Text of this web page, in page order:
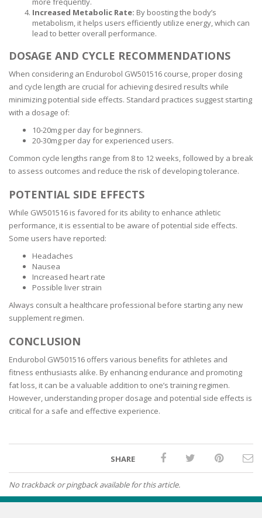
Increased Metabolic Rate: By boosting the body’s
metabolism, it helps users efficiently utilize energy, which can
lead to better overall performance.
DOSAGE AND CYCLE RECOMMENDATIONS
When considering an Endurobol GW501516 course, proper dosing
and cycle length are crucial for achieving desired results while
minimizing potential side effects. Standard practices suggest starting
with a dosage of:
10-20mg per day for beginners.
20-30mg per day for experienced users.
Common cycle lengths range from 8 to 12 weeks, followed by a break
to assess outcomes and reduce the risk of developing tolerance.
POTENTIAL SIDE EFFECTS
While GW501516 is favored for its ability to enhance athletic
performance, it is essential to be aware of potential side effects.
Some users have reported:
Headaches
Nausea
Increased heart rate
Possible liver strain
Always consult a healthcare professional before starting any new
supplement regimen.
CONCLUSION
Endurobol GW501516 offers various benefits for athletes and
fitness enthusiasts alike. By enhancing endurance and promoting
fat loss, it can be a valuable addition to one’s training regimen.
However, understanding proper dosage and potential side effects is
critical for a safe and effective experience.
SHARE
No trackback or pingback available for this article.